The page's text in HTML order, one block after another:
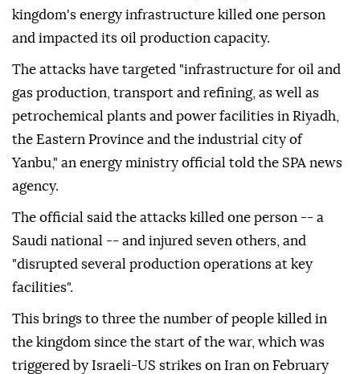
kingdom's energy infrastructure killed one person
and impacted its oil production capacity.
The attacks have targeted "infrastructure for oil and
gas production, transport and refining, as well as
petrochemical plants and power facilities in Riyadh,
the Eastern Province and the industrial city of
Yanbu," an energy ministry official told the SPA news
agency.
The official said the attacks killed one person -- a
Saudi national -- and injured seven others, and
"disrupted several production operations at key
facilities".
This brings to three the number of people killed in
the kingdom since the start of the war, which was
triggered by Israeli-US strikes on Iran on February